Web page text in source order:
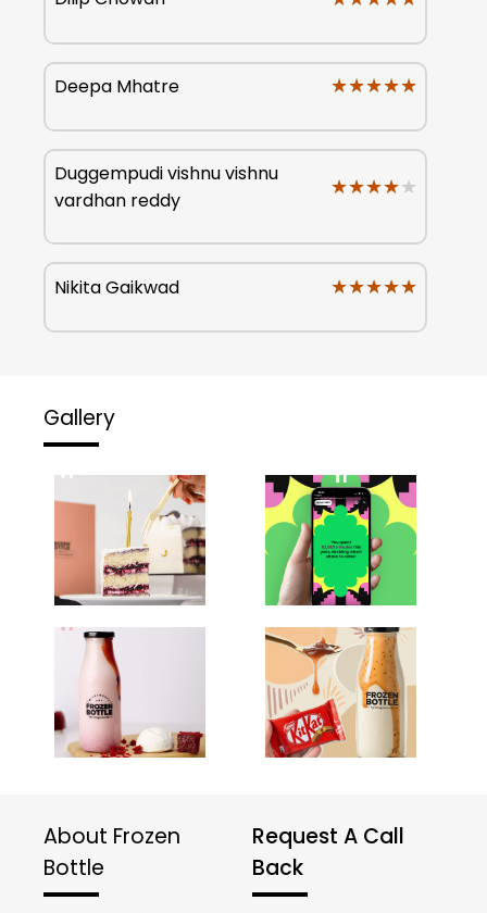
Deepa Mhatre ★★★★★
★★★★★
Duggempudi vishnu vishnu
vardhan reddy
★★★★★
★★★★★
Nikita Gaikwad ★★★★★
★★★★★
Gallery
About Frozen
Bottle
Request A Call
Back